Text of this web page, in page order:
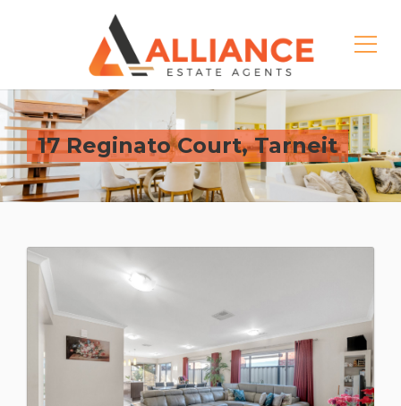
17 Reginato Court, Tarneit